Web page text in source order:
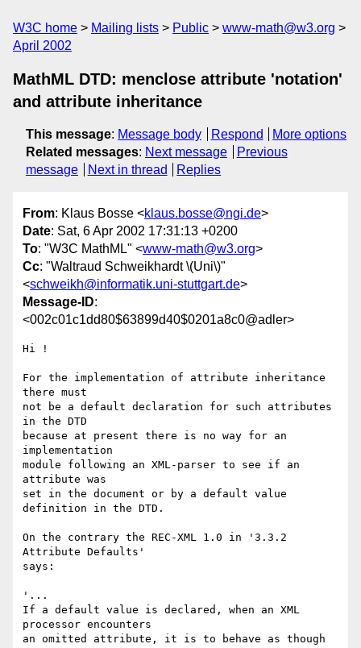
W3C home Mailing lists Public
www-math@w3.org
April 2002
MathML DTD: menclose attribute 'notation'
and attribute inheritance
This message: Message body Respond
More options
Related messages: Next message
Previous
message
Next in thread Replies
From: Klaus Bosse <klaus.bosse@ngi.de>
Date: Sat, 6 Apr 2002 17:31:13 +0200
To: "W3C MathML" <www-math@w3.org>
Cc: "Waltraud Schweikhardt \(Uni\)"
<schweikh@informatik.uni-stuttgart.de>
Message-ID:
<002c01c1dd80$63899d40$0201a8c0@adler>
Hi !
For the implementation of attribute inheritance
there must
not be a default declaration for such attributes
in the DTD
because at present there is no way for an
implementation
module following an XML-parser to see if an
attribute was
set in the document or by a default value
definition in the DTD.
On the contrary the REC-XML 1.0 in '3.3.2
Attribute Defaults'
says:
'...
If a default value is declared, when an XML
processor encounters
an omitted attribute, it is to behave as though